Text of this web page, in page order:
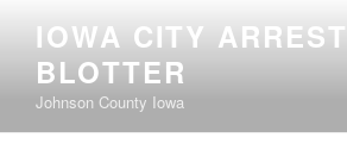
content
IOWA CITY ARREST
BLOTTER
Johnson County Iowa